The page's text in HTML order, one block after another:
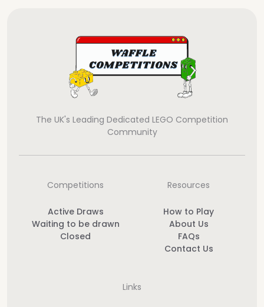
The UK's Leading Dedicated LEGO Competition
Community
Competitions
Active Draws
Waiting to be drawn
Closed
Resources
How to Play
About Us
FAQs
Contact Us
Links